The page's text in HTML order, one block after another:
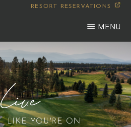
RESORT RESERVATIONS
MENU
Live
LIKE YOU'RE ON